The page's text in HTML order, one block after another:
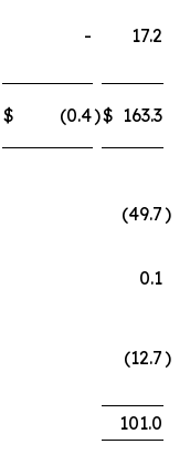
- 17.2
$ (0.4)$ 163.3
(49.7)
0.1
(12.7)
101.0